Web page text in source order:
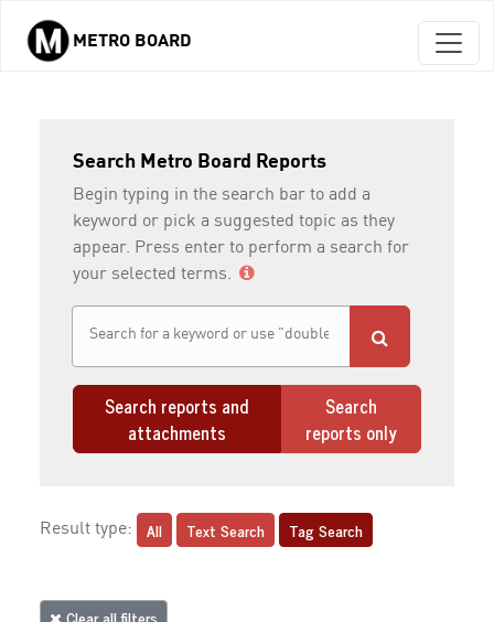
Skip to main content
METRO BOARD
Search Metro Board Reports
Begin typing in the search bar to add a
keyword or pick a suggested topic as they
appear. Press enter to perform a search for
your selected terms.
Search reports and
attachments
Search
reports only
Result type: All Text Search Tag Search